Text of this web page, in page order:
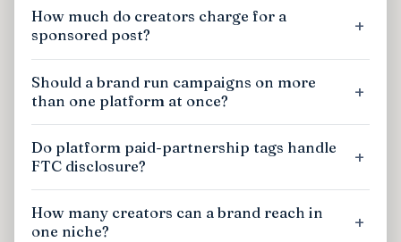
How much do creators charge for a
sponsored post?
Should a brand run campaigns on more
than one platform at once?
Do platform paid-partnership tags handle
FTC disclosure?
How many creators can a brand reach in
one niche?